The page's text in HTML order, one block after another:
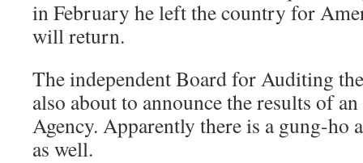
in February he left the country for
will return.
The independent Board for Auditing
also about to announce the results of
Agency. Apparently there is a gung-ho
as well.